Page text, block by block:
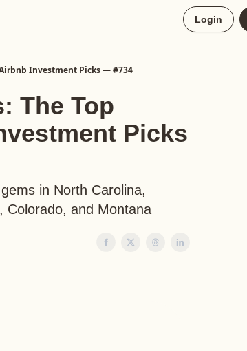
Login
Investment Picks — #734
The Top
Picks
in North Carolina,
Colorado, and Montana